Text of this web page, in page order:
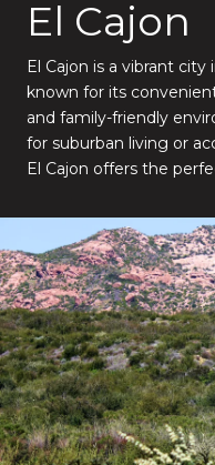
El Cajon
El Cajon is a vibrant
known for its
and family-friendly
for suburban living or
El Cajon offers the